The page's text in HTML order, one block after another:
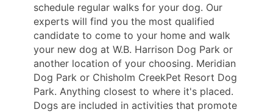
schedule regular walks for your dog. Our
experts will find you the most qualified
candidate to come to your home and walk
your new dog at W.B. Harrison Dog Park or
another location of your choosing. Meridian
Dog Park or Chisholm CreekPet Resort Dog
Park. Anything closest to where it's placed.
Dogs are included in activities that promote